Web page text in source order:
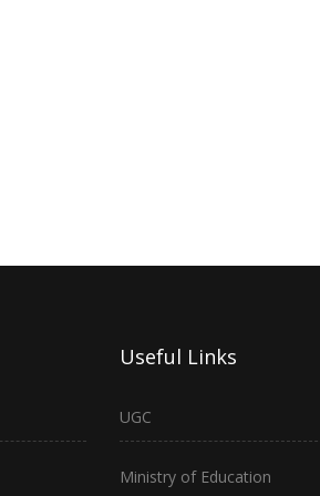
Useful Links
UGC
Ministry of Education